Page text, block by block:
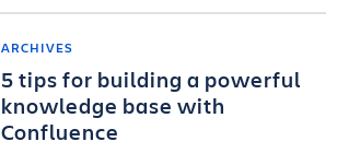
ARCHIVES
5 tips for building a powerful
knowledge base with
Confluence